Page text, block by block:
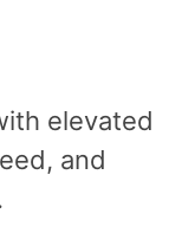
elevated
and